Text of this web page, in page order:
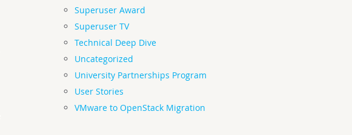
Superuser Award
Superuser TV
Technical Deep Dive
Uncategorized
University Partnerships Program
User Stories
VMware to OpenStack Migration